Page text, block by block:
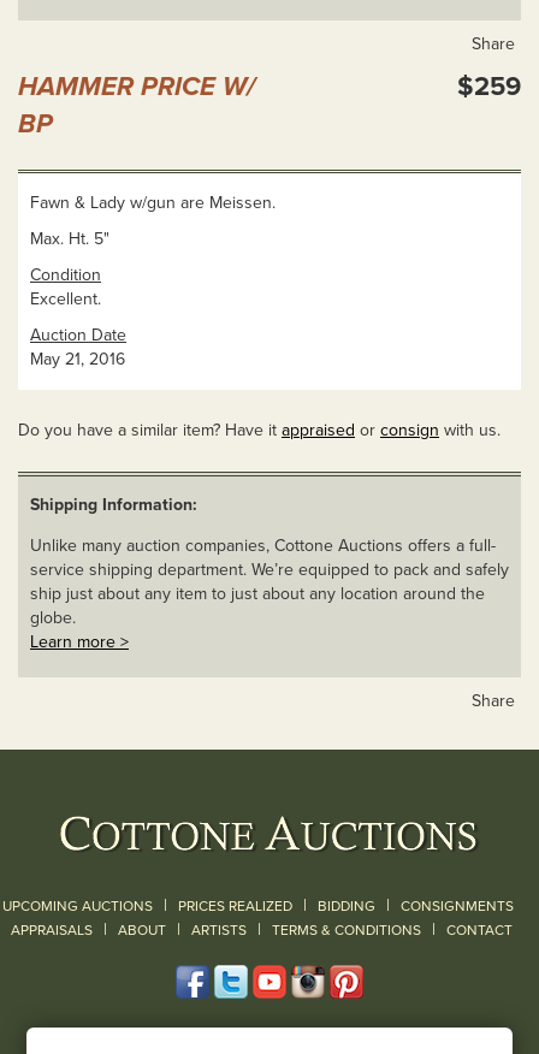
Share
HAMMER PRICE W/
BP
$259
Fawn & Lady w/gun are Meissen.
Max. Ht. 5"
Condition
Excellent.
Auction Date
May 21, 2016
Do you have a similar item? Have it appraised or consign with us.
Shipping Information:
Unlike many auction companies, Cottone Auctions offers a full-
service shipping department. We’re equipped to pack and safely
ship just about any item to just about any location around the
globe.
Learn more >
Share
UPCOMING AUCTIONS | PRICES REALIZED | BIDDING | CONSIGNMENTS
APPRAISALS | ABOUT | ARTISTS | TERMS & CONDITIONS | CONTACT